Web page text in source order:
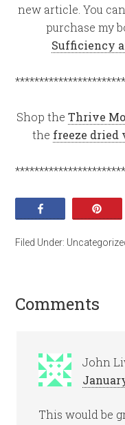
new article. You
purchase my
Sufficiency
Shop the Thrive
the freeze dried
Filed Under:
Comments
John
This would be